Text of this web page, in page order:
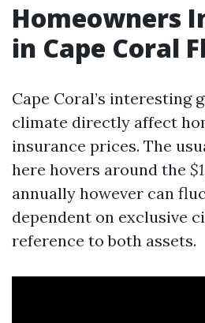
Homeowners
in Cape Coral
Cape Coral’s interesting
climate directly affect
insurance prices. The
here hovers around the
annually however can
dependent on exclusive
reference to both assets.